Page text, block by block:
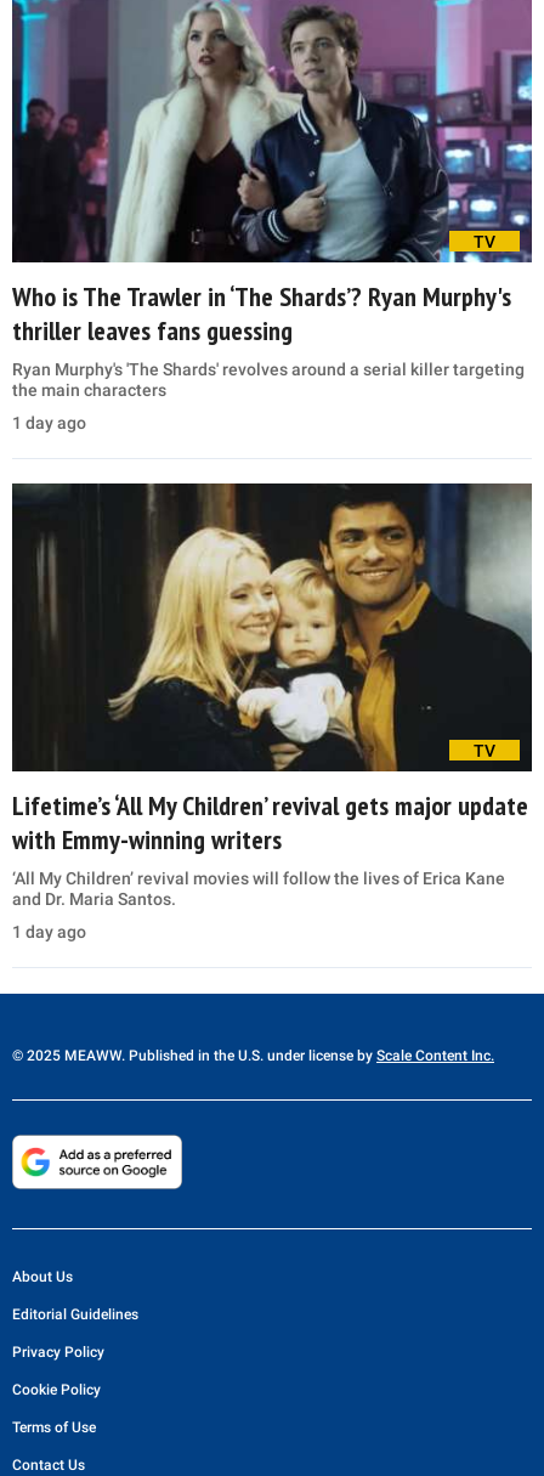
TV
Who is The Trawler in ‘The Shards’? Ryan Murphy's
thriller leaves fans guessing
Ryan Murphy's 'The Shards' revolves around a serial killer targeting
the main characters
1 day ago
TV
Lifetime’s ‘All My Children’ revival gets major update
with Emmy-winning writers
‘All My Children’ revival movies will follow the lives of Erica Kane
and Dr. Maria Santos.
1 day ago
© 2025 MEAWW. Published in the U.S. under license by Scale Content Inc.
About Us
Editorial Guidelines
Privacy Policy
Cookie Policy
Terms of Use
Contact Us